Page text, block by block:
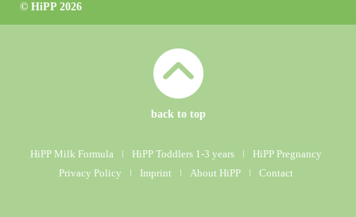
© HiPP 2026
back to top
HiPP Milk Formula ǀ HiPP Toddlers 1-3 years ǀ
HiPP Pregnancy
Privacy Policy
ǀ Imprint ǀ About HiPP ǀ Contact